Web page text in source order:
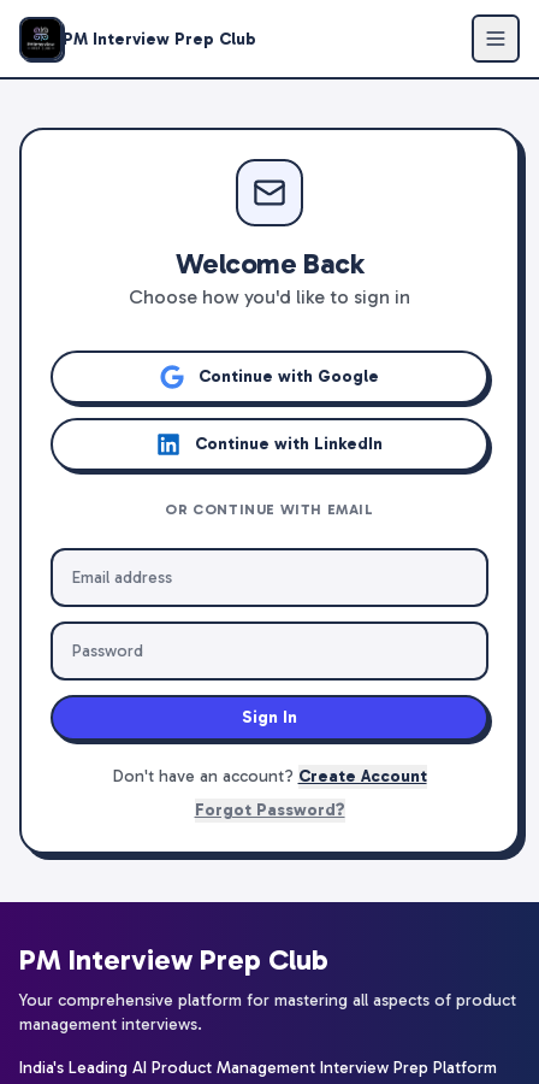
PM Interview Prep Club
Welcome Back
Choose how you'd like to sign in
Continue with Google
Continue with LinkedIn
OR CONTINUE WITH EMAIL
Sign In
Don't have an account? Create Account
Forgot Password?
PM Interview Prep Club
Your comprehensive platform for mastering all aspects of product
management interviews.
India's Leading AI Product Management Interview Prep Platform